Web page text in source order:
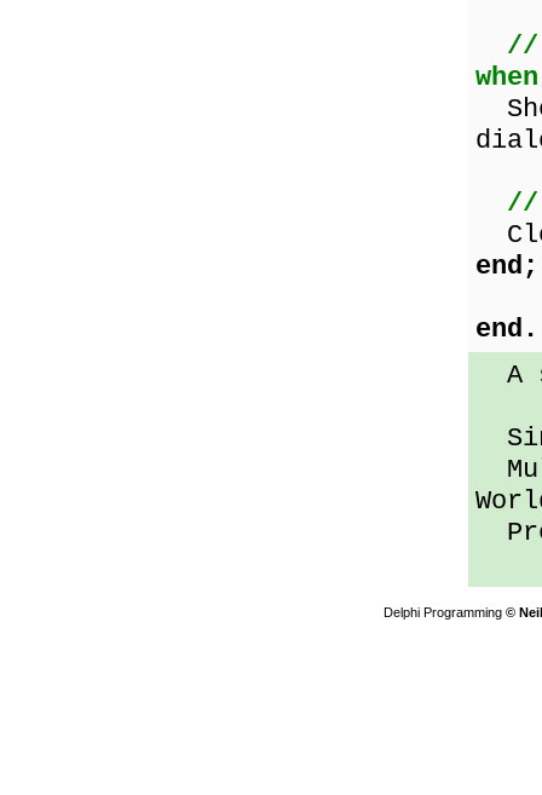
//
//
end;
end.
A
Delphi Programming ©